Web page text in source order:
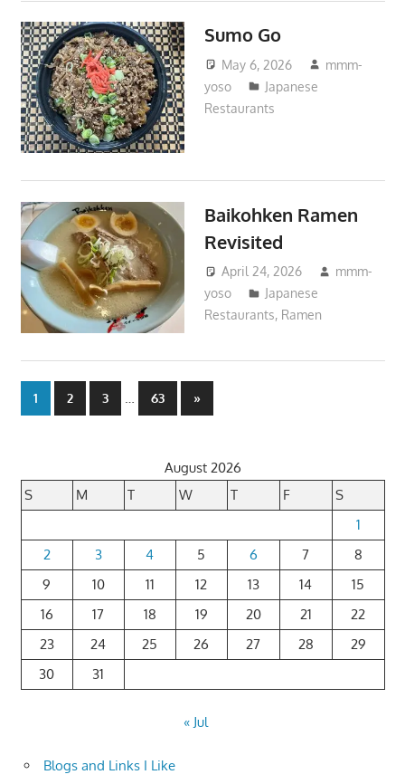
Sumo Go
May 6, 2026
mmm-
yoso
Japanese
Restaurants
Baikohken Ramen
Revisited
April 24, 2026
mmm-
yoso
Japanese
Restaurants, Ramen
Posts
1 2 3 … 63
Next
Posts
»
August 2026
S
M T W T F
S
1
2
3 4 5 6 7
8
9
10 11 12 13 14
15
16
17 18 19 20 21
22
23
24 25 26 27 28
29
30
31
« Jul
Blogs and Links I Like